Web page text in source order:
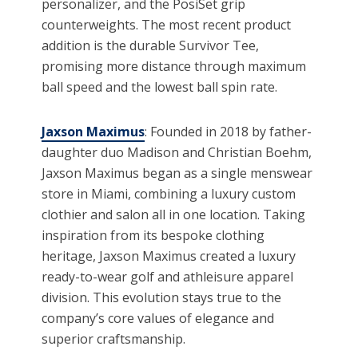
personalizer, and the PosiSet grip
counterweights. The most recent product
addition is the durable Survivor Tee,
promising more distance through maximum
ball speed and the lowest ball spin rate.
Jaxson Maximus: Founded in 2018 by father-
daughter duo Madison and Christian Boehm,
Jaxson Maximus began as a single menswear
store in Miami, combining a luxury custom
clothier and salon all in one location. Taking
inspiration from its bespoke clothing
heritage, Jaxson Maximus created a luxury
ready-to-wear golf and athleisure apparel
division. This evolution stays true to the
company’s core values of elegance and
superior craftsmanship.